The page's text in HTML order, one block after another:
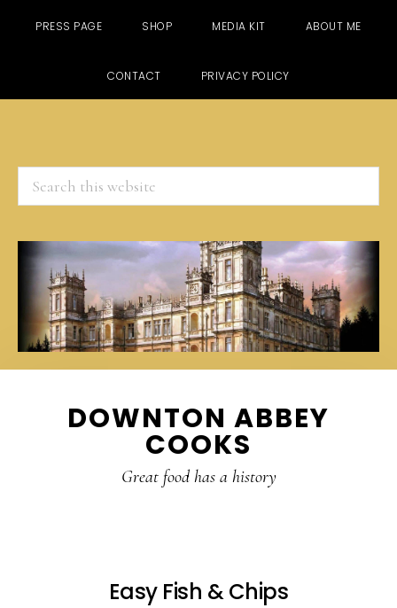
PRESS PAGE SHOP MEDIA KIT ABOUT ME
CONTACT PRIVACY POLICY
Search
this
website
DOWNTON ABBEY
COOKS
Great food has a history
Easy Fish & Chips